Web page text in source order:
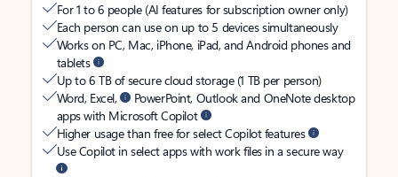
For 1 to 6 people (AI features for subscription owner only)
Each person can use on up to 5 devices simultaneously
Works on PC, Mac, iPhone, iPad, and Android phones and
tablets
Up to 6 TB of secure cloud storage (1 TB per person)
Word, Excel,
PowerPoint, Outlook and OneNote desktop
apps with Microsoft Copilot
Higher usage than free for select Copilot features
Use Copilot in select apps with work files in a secure way